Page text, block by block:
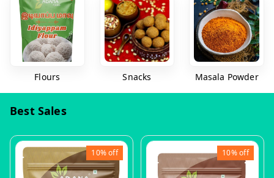
Flours Snacks Masala Powder
Best Sales
10%off 10%off